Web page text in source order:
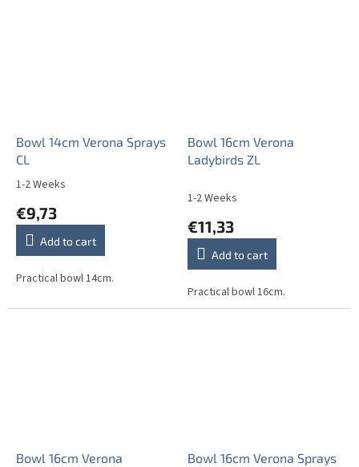
Bowl 14cm Verona Sprays
CL
The
product
rating
out
5
1-2 Weeks
€9,73
Add to cart
Practical bowl 14cm.
Bowl 16cm Verona
Ladybirds ZL
1-2 Weeks
€11,33
Add to cart
Practical bowl 16cm.
Bowl 16cm Verona
Bowl 16cm Verona Sprays